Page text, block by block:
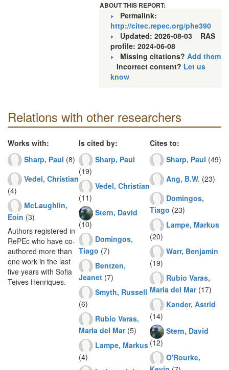
ABOUT THIS REPORT:
Permalink:
http://citec.repec.org/phe390
Updated: 2026-08-03 RAS
profile: 2024-06-08
Missing citations? Add them
Incorrect content? Let us
know
Relations with other researchers
Works with:
Sharp, Paul (8)
Vedel, Christian
(4)
McLaughlin,
Eoin (3)
Authors registered in
RePEc who have co-
authored more than
one work in the last
five years with Sofia
Teives Henriques.
Is cited by:
Sharp, Paul
(19)
Vedel, Christian
(11)
Stern, David
(10)
Domingos,
Tiago (7)
Bentzen,
Jeanet (7)
Smyth, Russell
(6)
Rubio Varas,
Maria del Mar(5)
Lampe, Markus
(4)
Cites to:
Sharp, Paul (49)
Ang, B.W. (23)
Domingos,
Tiago (23)
Lampe, Markus
(20)
Warr, Benjamin
(19)
Rubio Varas,
Maria del Mar(17)
Kander, Astrid
(14)
Stern, David
(12)
O'Rourke,